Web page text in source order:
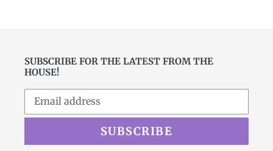
SUBSCRIBE FOR THE LATEST FROM THE
HOUSE!
SUBSCRIBE